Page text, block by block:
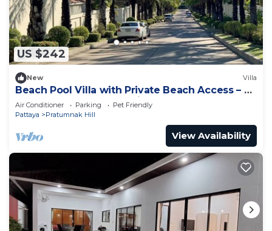
US $242
New Villa
Beach Pool Villa with Private Beach Access – 2
Bedrooms, Pratamnak Hill, Pattaya
Air Conditioner Parking
Pet Friendly
Pattaya
Pratumnak Hill
View Availability